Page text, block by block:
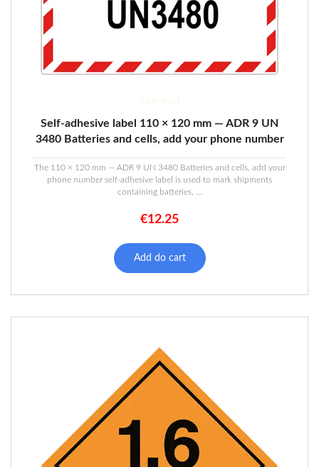
24 in stock
Self-adhesive label 110 × 120 mm — ADR 9 UN
3480 Batteries and cells, add your phone number
The 110 × 120 mm — ADR 9 UN 3480 Batteries and cells, add your
phone number self-adhesive label is used to mark shipments
containing batteries, ...
€12.25
Add do cart